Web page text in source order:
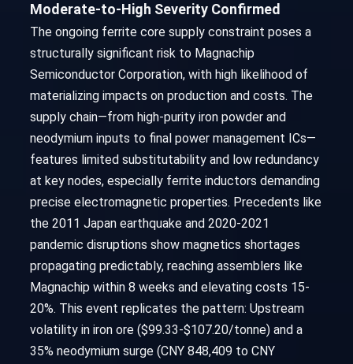
Moderate-to-High Severity Confirmed
The ongoing ferrite core supply constraint poses a
structurally significant risk to Magnachip
Semiconductor Corporation, with high likelihood of
materializing impacts on production and costs. The
supply chain—from high-purity iron powder and
neodymium inputs to final power management ICs—
features limited substitutability and low redundancy
at key nodes, especially ferrite inductors demanding
precise electromagnetic properties. Precedents like
the 2011 Japan earthquake and 2020-2021
pandemic disruptions show magnetics shortages
propagating predictably, reaching assemblers like
Magnachip within 8 weeks and elevating costs 15-
20%. This event replicates the pattern: Upstream
volatility in iron ore ($99.33-$107.20/tonne) and a
35% neodymium surge (CNY 848,409 to CNY